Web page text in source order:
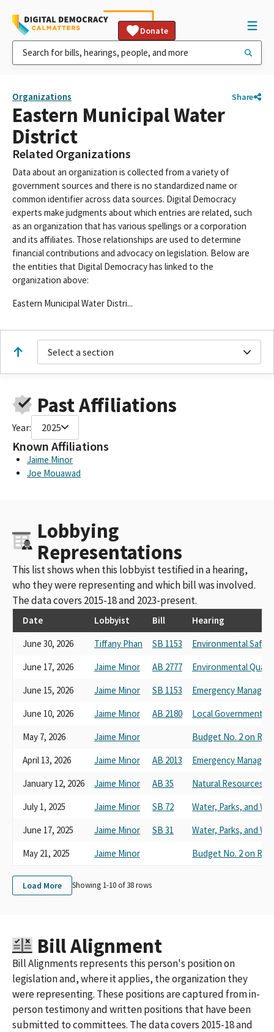
Donate
Organizations Share
Eastern Municipal Water
District
Related Organizations
Data about an organization is collected from a variety of
government sources and there is no standardized name or
common identifier across data sources. Digital Democracy
experts make judgments about which entries are related, such
as an organization that has various spellings or a corporation
and its affiliates. Those relationships are used to determine
financial contributions and advocacy on legislation. Below are
the entities that Digital Democracy has linked to the
organization above:
Eastern Municipal Water Distri...
Select a section
Past Affiliations
Year: 2025
Known Affiliations
Jaime Minor
Joe Mouawad
Lobbying
Representations
This list shows when this lobbyist testified in a hearing,
who they were representing and which bill was involved.
The data covers 2015-18 and 2023-present.
Date Lobbyist Bill
Hearing
June 30, 2026
Tiffany Phan SB 1153
Environmental
June 17, 2026
Jaime Minor AB 2777
Environmental
June 15, 2026
Jaime Minor SB 1153
Emergency
June 10, 2026
Jaime Minor AB 2180
Local Government
May 7, 2026
Jaime Minor
Budget No. 2 on
April 13, 2026
Jaime Minor AB 2013
Emergency
January 12, 2026
Jaime Minor AB 35
Natural Resources
July 1, 2025
Jaime Minor SB 72
Water, Parks, and
June 17, 2025
Jaime Minor SB 31
Water, Parks, and
May 21, 2025
Jaime Minor Budget No. 2 on
Load More Showing 1-10 of38rows
Bill Alignment
Bill Alignments represents this person's position on
legislation and, where it applies, the organization they
were representing. These positions are captured from in-
person testimony and written positions that have been
submitted to committees. The data covers 2015-18 and